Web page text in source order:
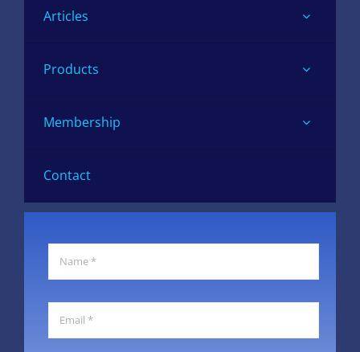
Articles
Products
Membership
Contact